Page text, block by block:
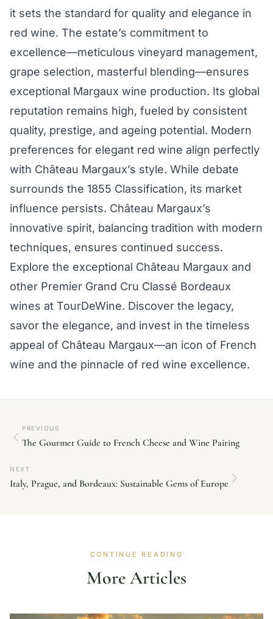
it sets the standard for quality and elegance in
red wine. The estate’s commitment to
excellence—meticulous vineyard management,
grape selection, masterful blending—ensures
exceptional Margaux wine production. Its global
reputation remains high, fueled by consistent
quality, prestige, and ageing potential. Modern
preferences for elegant red wine align perfectly
with Château Margaux’s style. While debate
surrounds the 1855 Classification, its market
influence persists. Château Margaux’s
innovative spirit, balancing tradition with modern
techniques, ensures continued success.
Explore the exceptional Château Margaux and
other Premier Grand Cru Classé Bordeaux
wines at TourDeWine. Discover the legacy,
savor the elegance, and invest in the timeless
appeal of Château Margaux—an icon of French
wine and the pinnacle of red wine excellence.
PREVIOUS
The Gourmet Guide to French Cheese and Wine Pairing
NEXT
Italy, Prague, and Bordeaux: Sustainable Gems of Europe
CONTINUE READING
More Articles